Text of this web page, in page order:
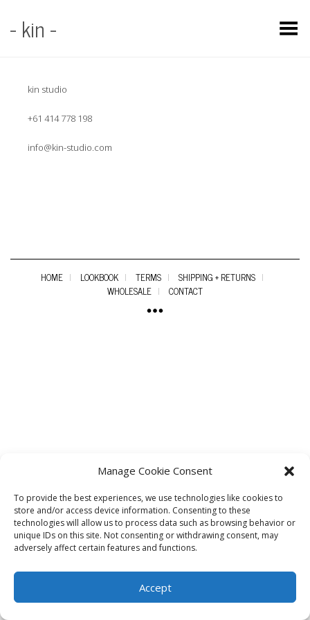
Manage Cookie Consent
To provide the best experiences, we use technologies like cookies to
store and/or access device information. Consenting to these
technologies will allow us to process data such as browsing behavior or
unique IDs on this site. Not consenting or withdrawing consent, may
adversely affect certain features and functions.
Accept
- kin - Toggle Menu
kin studio
+61 414 778 198
info@kin-studio.com
HOME LOOKBOOK TERMS
SHIPPING + RETURNS
WHOLESALE
CONTACT